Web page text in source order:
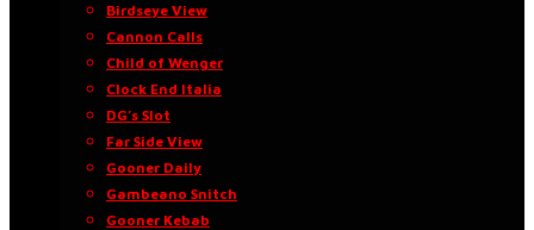
Birdseye View
Cannon Calls
Child of Wenger
Clock End Italia
DG’s Slot
Far Side View
Gooner Daily
Gambeano Snitch
Gooner Kebab